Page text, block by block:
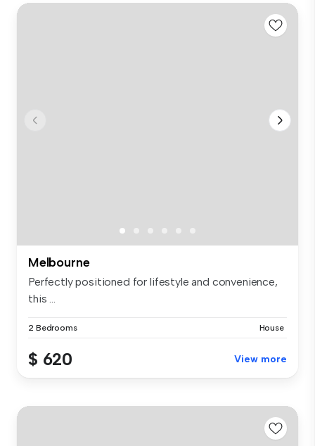
Melbourne
Perfectly positioned for lifestyle and convenience,
this ...
2 Bedrooms House
$ 620 View more